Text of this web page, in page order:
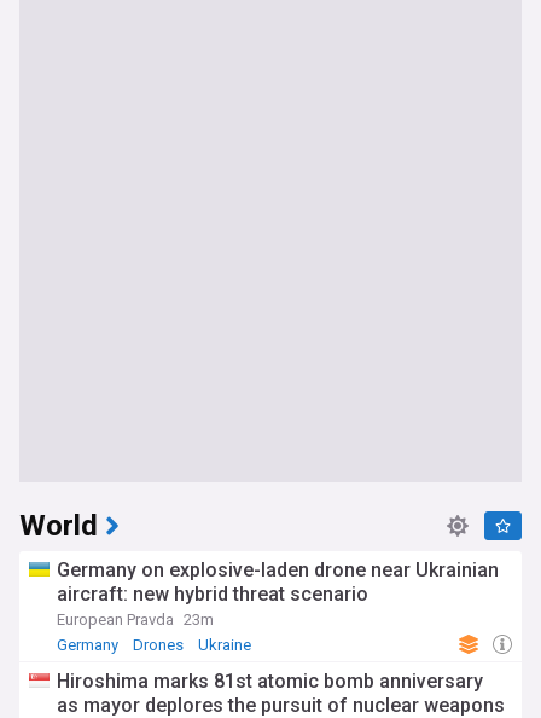
World
Germany on explosive-laden drone near Ukrainian
aircraft: new hybrid threat scenario
European Pravda 23m
Germany
Drones Ukraine
Hiroshima marks 81st atomic bomb anniversary
as mayor deplores the pursuit of nuclear weapons